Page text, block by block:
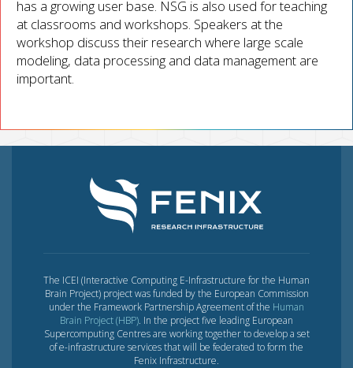
has a growing user base. NSG is also used for teaching
at classrooms and workshops. Speakers at the
workshop discuss their research where large scale
modeling, data processing and data management are
important.
The ICEI (Interactive Computing E-Infrastructure for the Human
Brain Project) project was funded by the European Commission
under the Framework Partnership Agreement of the Human
Brain Project (HBP). In the project five leading European
Supercomputing Centres are working together to develop a set
of e-infrastructure services that will be federated to form the
Fenix Infrastructure.